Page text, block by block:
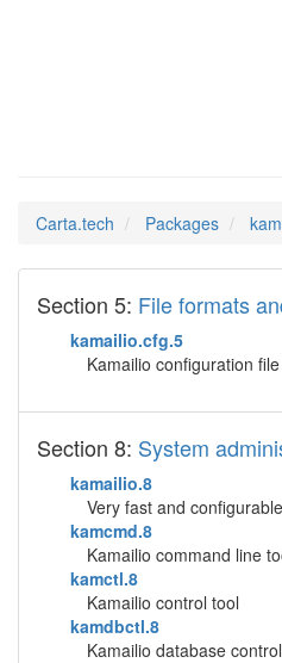
Carta.tech Packages
Section 5: File formats
kamailio.cfg.5
Kamailio configuration file
Section 8: System
kamailio.8
Very fast and
kamcmd.8
Kamailio command line
kamctl.8
Kamailio control tool
kamdbctl.8
Kamailio database